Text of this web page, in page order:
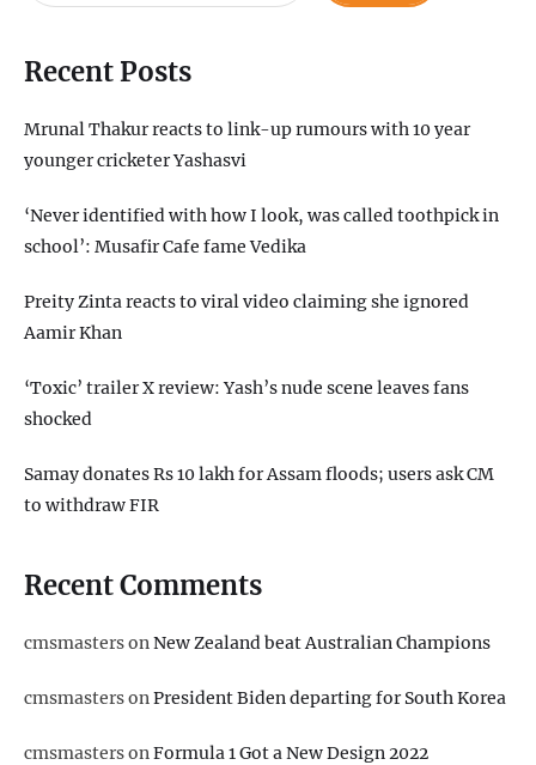
Recent Posts
Mrunal Thakur reacts to link-up rumours with 10 year
younger cricketer Yashasvi
‘Never identified with how I look, was called toothpick in
school’: Musafir Cafe fame Vedika
Preity Zinta reacts to viral video claiming she ignored
Aamir Khan
‘Toxic’ trailer X review: Yash’s nude scene leaves fans
shocked
Samay donates Rs 10 lakh for Assam floods; users ask CM
to withdraw FIR
Recent Comments
cmsmastersonNew Zealand beat Australian Champions
cmsmastersonPresident Biden departing for South Korea
cmsmastersonFormula 1 Got a New Design 2022